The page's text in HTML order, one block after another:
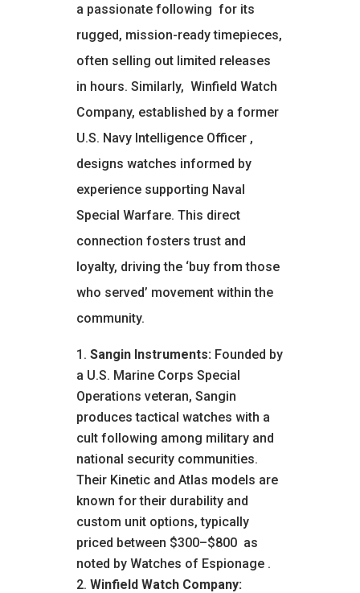
a passionate following for its
rugged, mission-ready timepieces,
often selling out limited releases
in hours. Similarly, Winfield Watch
Company, established by a former
U.S. Navy Intelligence Officer ,
designs watches informed by
experience supporting Naval
Special Warfare. This direct
connection fosters trust and
loyalty, driving the ‘buy from those
who served’ movement within the
community.
Sangin Instruments: Founded by
a U.S. Marine Corps Special
Operations veteran, Sangin
produces tactical watches with a
cult following among military and
national security communities.
Their Kinetic and Atlas models are
known for their durability and
custom unit options, typically
priced between $300–$800 as
noted by Watches of Espionage .
Winfield Watch Company: